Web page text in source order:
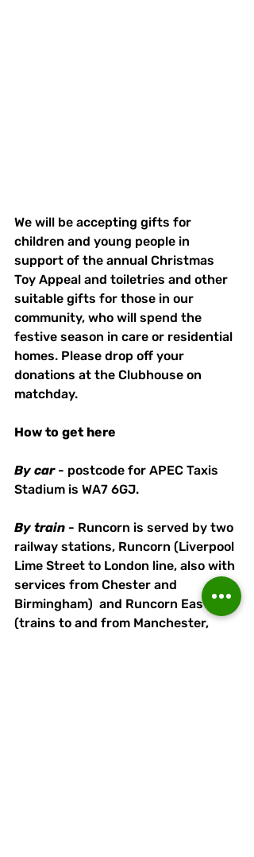
We will be accepting gifts for
children and young people in
support of the annual Christmas
Toy Appeal and toiletries and other
suitable gifts for those in our
community, who will spend the
festive season in care or residential
homes. Please drop off your
donations at the Clubhouse on
matchday.
How to get here
By car - postcode for APEC Taxis
Stadium is WA7 6GJ.
By train - Runcorn is served by two
railway stations, Runcorn (Liverpool
Lime Street to London line, also with
services from Chester and
Birmingham)  and Runcorn East
(trains to and from Manchester,